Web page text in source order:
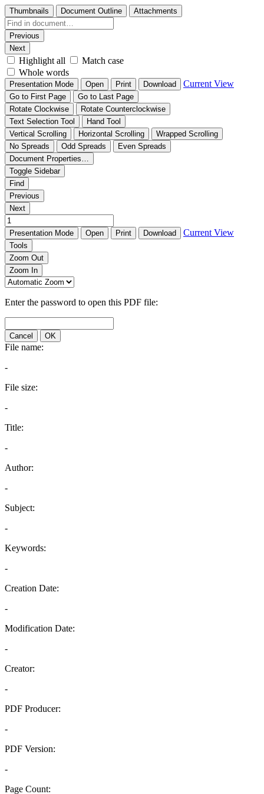
Thumbnails Document Outline Attachments
Previous
Next
Highlight all
Match case
Whole words
Presentation Mode Open Print Download Current View
Go to First Page
Go to Last Page
Rotate Clockwise
Rotate Counterclockwise
Text Selection Tool
Hand Tool
Vertical Scrolling
Horizontal Scrolling
Wrapped Scrolling
No Spreads
Odd Spreads
Even Spreads
Document Properties…
Toggle Sidebar
Find
Previous
Next
Presentation Mode Open Print Download Current View
Tools
Zoom Out
Zoom In
Enter the password to open this PDF file:
Cancel OK
File name:
-
File size:
-
Title:
-
Author:
-
Subject:
-
Keywords:
-
Creation Date:
-
Modification Date:
-
Creator:
-
PDF Producer:
-
PDF Version:
-
Page Count: